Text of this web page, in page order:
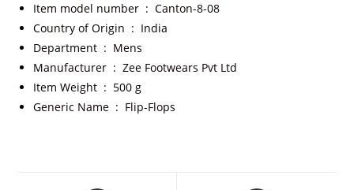
Item model number ‏ : ‎Canton-8-08
Country of Origin ‏ : ‎ India
Department ‏ : ‎ Mens
Manufacturer ‏ : ‎Zee Footwears Pvt Ltd
Item Weight ‏ : ‎ 500 g
Generic Name ‏ : ‎ Flip-Flops